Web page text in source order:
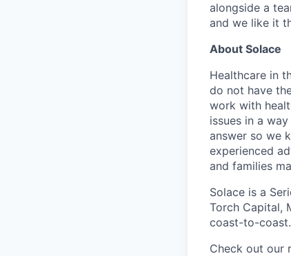
alongside a
and we like it
About Solace
Healthcare in
do not have
work with
issues in a
answer so we
experienced
and families
Solace is a
Torch Capital,
coast-to-coast.
Check out our